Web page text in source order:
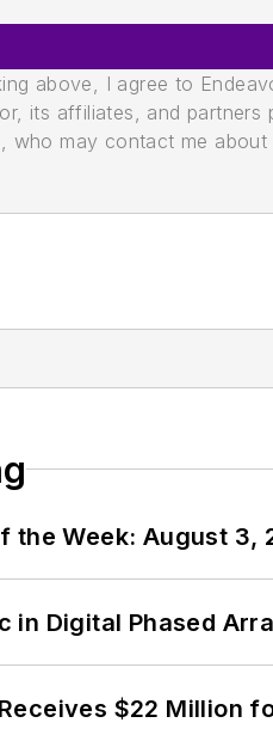
above, I agree to
its affiliates, and
who may contact me
the Week: August 3,
in Digital Phased
$22 Million